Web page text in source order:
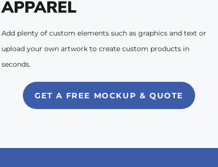
APPAREL
Add plenty of custom elements such as graphics and text or
upload your own artwork to create custom products in
seconds.
GET A FREE MOCKUP & QUOTE